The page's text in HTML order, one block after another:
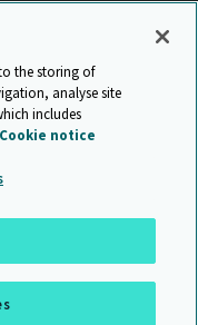
legal
2026
the storing of
analyse site
includes
Cookie notice